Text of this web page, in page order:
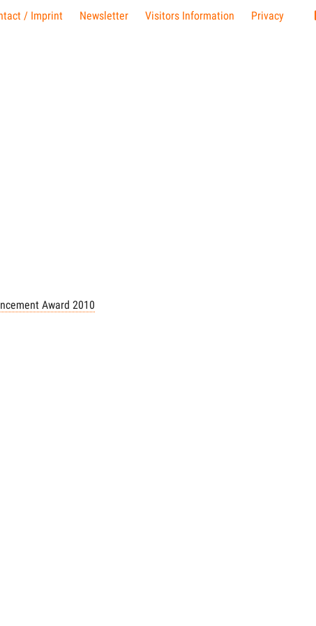
/ Imprint Newsletter Visitors Information Privacy
Award 2010